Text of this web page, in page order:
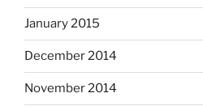
January 2015
December 2014
November 2014